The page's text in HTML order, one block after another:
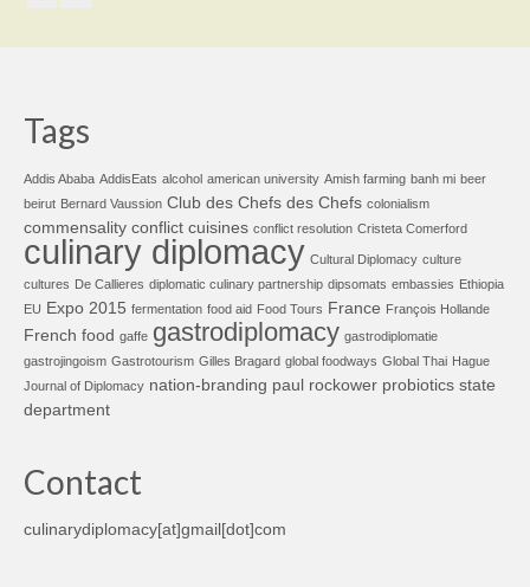
Tags
Addis Ababa AddisEats alcohol american university Amish farming banh mi beer
beirut Bernard Vaussion Club des Chefs des Chefs colonialism
commensality conflict cuisines conflict resolution Cristeta Comerford
culinary diplomacy Cultural Diplomacy culture
cultures De Callieres diplomatic culinary partnership dipsomats embassies Ethiopia
EU Expo 2015 fermentation food aid Food Tours France François Hollande
French food gaffe gastrodiplomacy gastrodiplomatie
gastrojingoism Gastrotourism Gilles Bragard global foodways Global Thai Hague
Journal of Diplomacy nation-branding paul rockower probiotics state
department
Contact
culinarydiplomacy[at]gmail[dot]com